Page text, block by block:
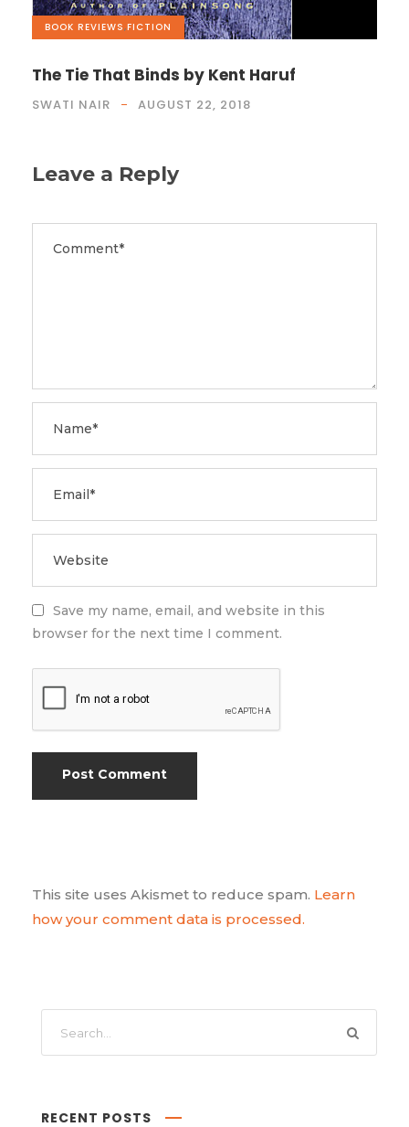
BOOK REVIEWS,FICTION
The Tie That Binds by Kent Haruf
SWATI NAIR AUGUST 22, 2018
Leave a Reply
Save my name, email, and website in this
browser for the next time I comment.
This site uses Akismet to reduce spam. Learn
how your comment data is processed.
RECENT POSTS